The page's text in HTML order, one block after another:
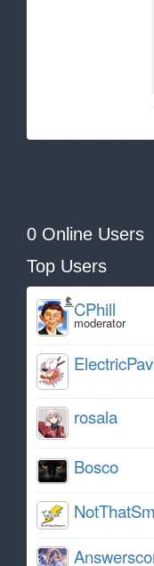
0 Online Users
Top Users
CPhill
moderator
rosala
Bosco